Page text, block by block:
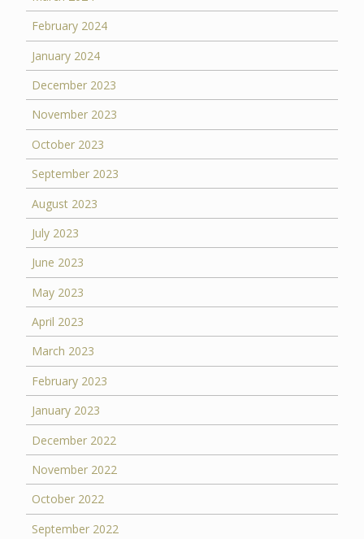
February 2024
January 2024
December 2023
November 2023
October 2023
September 2023
August 2023
July 2023
June 2023
May 2023
April 2023
March 2023
February 2023
January 2023
December 2022
November 2022
October 2022
September 2022